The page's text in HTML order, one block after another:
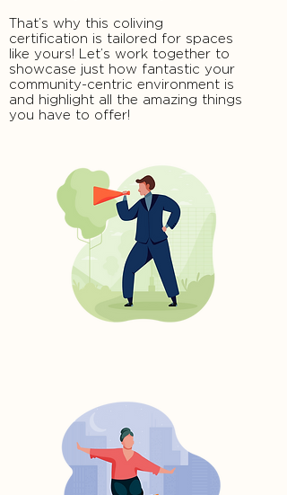
That’s why this coliving
certification is tailored for spaces
like yours! Let’s work together to
showcase just how fantastic your
community-centric environment is
and highlight all the amazing things
you have to offer!